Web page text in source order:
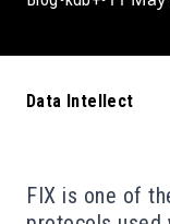
Data Intellect
FIX is one of